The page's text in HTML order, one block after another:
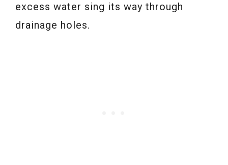
excess water sing its way through
drainage holes.